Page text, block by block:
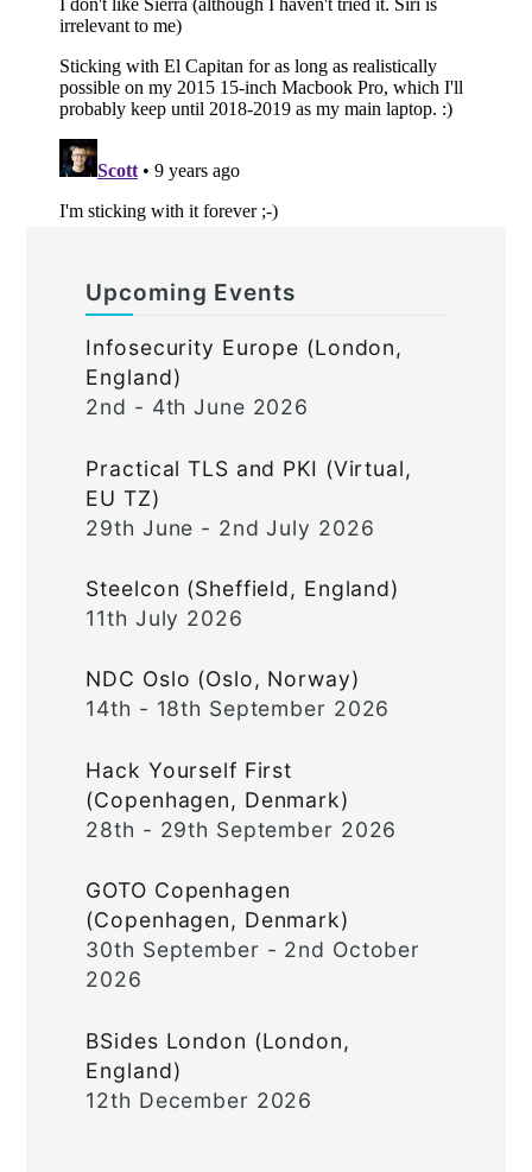
Upcoming Events
Infosecurity Europe (London,
England)
2nd - 4th June 2026
Practical TLS and PKI (Virtual,
EU TZ)
29th June - 2nd July 2026
Steelcon (Sheffield, England)
11th July 2026
NDC Oslo (Oslo, Norway)
14th - 18th September 2026
Hack Yourself First
(Copenhagen, Denmark)
28th - 29th September 2026
GOTO Copenhagen
(Copenhagen, Denmark)
30th September - 2nd October
2026
BSides London (London,
England)
12th December 2026